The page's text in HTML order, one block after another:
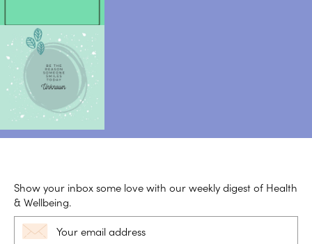
Show your inbox some love with our weekly digest of Health
& Wellbeing.